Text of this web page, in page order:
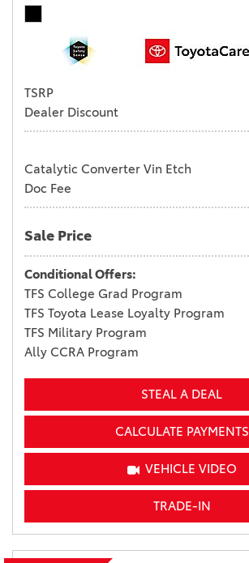
TSRP
Dealer Discount
Catalytic Converter Vin Etch
Doc Fee
Sale Price
Conditional Offers:
TFS College Grad Program
TFS Toyota Lease Loyalty Program
TFS Military Program
Ally CCRA Program
STEAL A DEAL
CALCULATE PAYMENTS
VEHICLE VIDEO
TRADE-IN